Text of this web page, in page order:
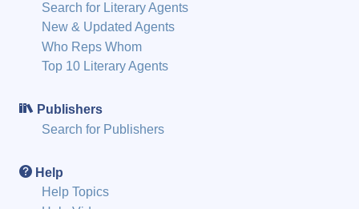
Search for Literary Agents
New & Updated Agents
Who Reps Whom
Top 10 Literary Agents
Publishers
Search for Publishers
Help
Help Topics